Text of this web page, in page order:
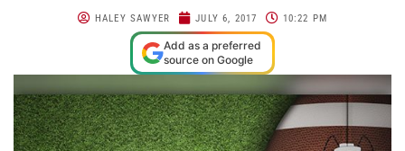
HALEY SAWYER JULY 6, 2017 10:22 PM
Add as a preferred
source on Google